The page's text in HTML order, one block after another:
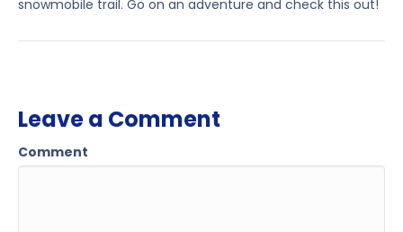
snowmobile trail. Go on an adventure and check this out!
Leave a Comment
Comment